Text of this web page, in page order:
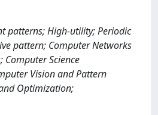
patterns; High-utility; Periodic
pattern; Computer Networks
Science
Vision and Pattern
Optimization;